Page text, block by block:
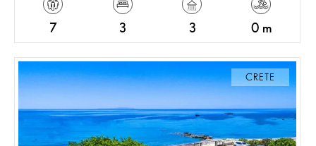
7 3 3 0 m
CRETE